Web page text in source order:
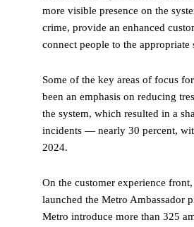
more visible presence on the
crime, provide an enhanced
connect people to the appropriate
Some of the key areas of focus
been an emphasis on reducing
the system, which resulted in a
incidents — nearly 30 percent,
2024.
On the customer experience
launched the Metro Ambassador
Metro introduce more than 325